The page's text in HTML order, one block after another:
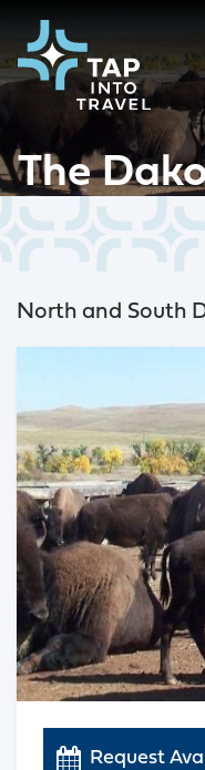
The
North and South
Request